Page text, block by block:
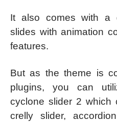
It also comes with a
slides with animation
features.
But as the theme is
plugins, you can
cyclone slider 2 which
crelly slider,